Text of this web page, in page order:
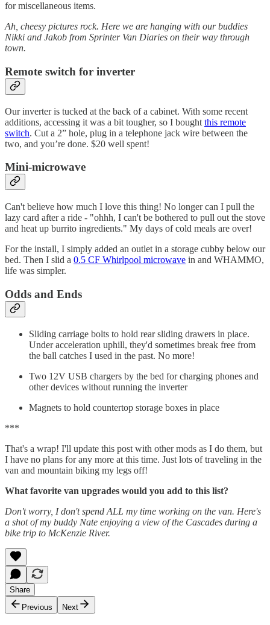
for miscellaneous items.
Ah, cheesy pictures rock. Here we are hanging with our buddies
Nikki and Jakob from Sprinter Van Diaries on their way through
town.
Remote switch for inverter
Our inverter is tucked at the back of a cabinet. With some recent
additions, accessing it was a bit tougher, so I bought this remote
switch. Cut a 2” hole, plug in a telephone jack wire between the
two, and you’re done. $20 well spent!
Mini-microwave
Can't believe how much I love this thing! No longer can I pull the
lazy card after a ride - "ohhh, I can't be bothered to pull out the stove
and heat up burrito ingredients." My days of cold meals are over!
For the install, I simply added an outlet in a storage cubby below our
bed. Then I slid a 0.5 CF Whirlpool microwave in and WHAMMO,
life was simpler.
Odds and Ends
Sliding carriage bolts to hold rear sliding drawers in place.
Under acceleration uphill, they'd sometimes break free from
the ball catches I used in the past. No more!
Two 12V USB chargers by the bed for charging phones and
other devices without running the inverter
Magnets to hold countertop storage boxes in place
***
That's a wrap! I'll update this post with other mods as I do them, but
I have no plans for any more at this time. Just lots of traveling in the
van and mountain biking my legs off!
What favorite van upgrades would you add to this list?
Don't worry, I don't spend ALL my time working on the van. Here's
a shot of my buddy Nate enjoying a view of the Cascades during a
bike trip to McKenzie River.
Share
Previous
Next